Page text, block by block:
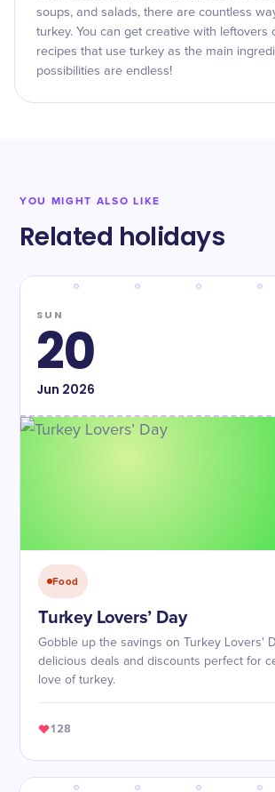
soups, and salads, there are countless
turkey. You can get creative with leftovers
recipes that use turkey as the main
possibilities are endless!
YOU MIGHT ALSO LIKE
Related holidays
SUN
20
Jun 2026
Food
Turkey Lovers’ Day
Gobble up the savings on Turkey Lovers'
delicious deals and discounts perfect for
love of turkey.
128